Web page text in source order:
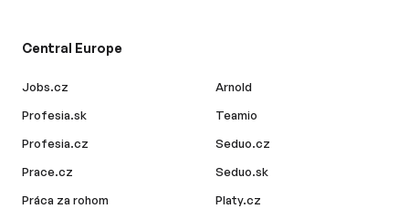
Central Europe
Jobs.cz
Profesia.sk
Profesia.cz
Prace.cz
Práca za rohom
Arnold
Teamio
Seduo.cz
Seduo.sk
Platy.cz